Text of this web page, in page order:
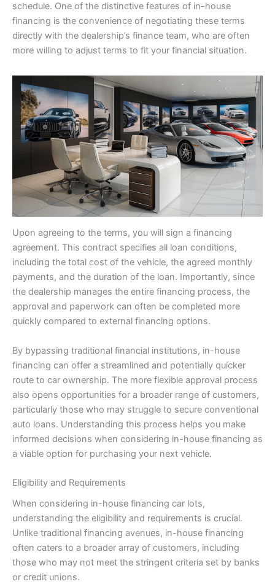
schedule. One of the distinctive features of in-house
financing is the convenience of negotiating these terms
directly with the dealership’s finance team, who are often
more willing to adjust terms to fit your financial situation.
Upon agreeing to the terms, you will sign a financing
agreement. This contract specifies all loan conditions,
including the total cost of the vehicle, the agreed monthly
payments, and the duration of the loan. Importantly, since
the dealership manages the entire financing process, the
approval and paperwork can often be completed more
quickly compared to external financing options.
By bypassing traditional financial institutions, in-house
financing can offer a streamlined and potentially quicker
route to car ownership. The more flexible approval process
also opens opportunities for a broader range of customers,
particularly those who may struggle to secure conventional
auto loans. Understanding this process helps you make
informed decisions when considering in-house financing as
a viable option for purchasing your next vehicle.
Eligibility and Requirements
When considering in-house financing car lots,
understanding the eligibility and requirements is crucial.
Unlike traditional financing avenues, in-house financing
often caters to a broader array of customers, including
those who may not meet the stringent criteria set by banks
or credit unions.